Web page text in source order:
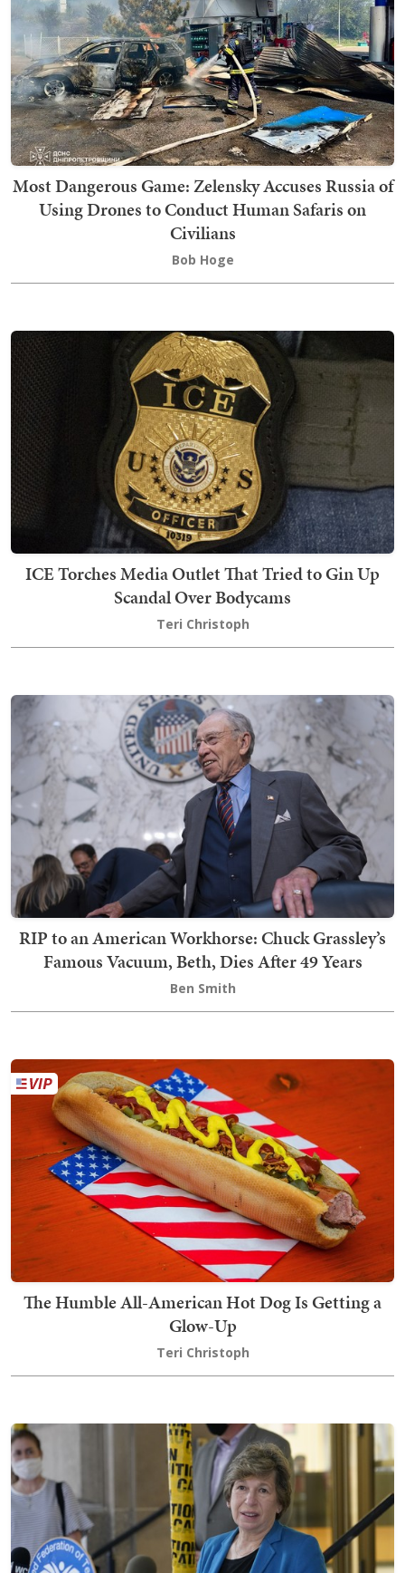
Most Dangerous Game: Zelensky Accuses Russia of
Using Drones to Conduct Human Safaris on
Civilians
Bob Hoge
ICE Torches Media Outlet That Tried to Gin Up
Scandal Over Bodycams
Teri Christoph
RIP to an American Workhorse: Chuck Grassley’s
Famous Vacuum, Beth, Dies After 49 Years
Ben Smith
The Humble All-American Hot Dog Is Getting a
Glow-Up
Teri Christoph